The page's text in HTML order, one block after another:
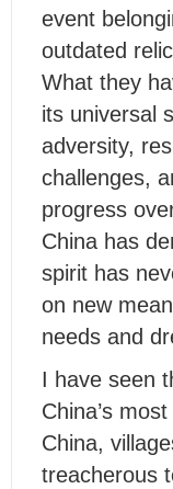
event
outdated
What they
its universal
adversity,
challenges,
progress
China has
spirit has
on new
needs and
I have seen
China’s
China,
treacherous